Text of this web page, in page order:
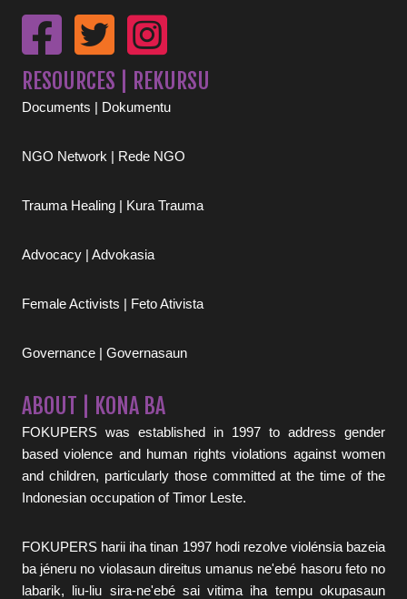
RESOURCES | REKURSU
Documents | Dokumentu
NGO Network | Rede NGO
Trauma Healing | Kura Trauma
Advocacy | Advokasia
Female Activists | Feto Ativista
Governance | Governasaun
ABOUT | KONA BA
FOKUPERS was established in 1997 to address gender
based violence and human rights violations against women
and children, particularly those committed at the time of the
Indonesian occupation of Timor Leste.
FOKUPERS harii iha tinan 1997 hodi rezolve violénsia bazeia
ba jéneru no violasaun direitus umanus ne'ebé hasoru feto no
labarik, liu-liu sira-ne'ebé sai vitima iha tempu okupasaun